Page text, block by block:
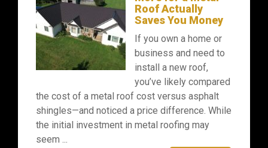
Roof Actually
Saves You Money
If you own a home or
business and need to
install a new roof,
you’ve likely compared
the cost of a metal roof cost versus asphalt
shingles—and noticed a price difference. While
the initial investment in metal roofing may
seem ...